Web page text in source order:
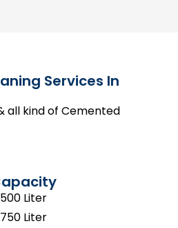
Services In
all kind of Cemented
500 Liter
750 Liter